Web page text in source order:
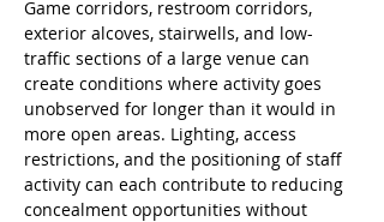
Game corridors, restroom corridors,
exterior alcoves, stairwells, and low-
traffic sections of a large venue can
create conditions where activity goes
unobserved for longer than it would in
more open areas. Lighting, access
restrictions, and the positioning of staff
activity can each contribute to reducing
concealment opportunities without